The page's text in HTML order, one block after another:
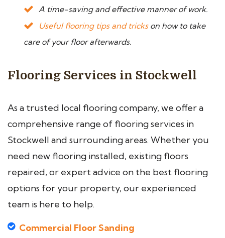
A time-saving and effective manner of work.
Useful flooring tips and trickson how to take
care of your floor afterwards.
Flooring Services in Stockwell
As a trusted local flooring company, we offer a
comprehensive range of flooring services in
Stockwell and surrounding areas. Whether you
need new flooring installed, existing floors
repaired, or expert advice on the best flooring
options for your property, our experienced
team is here to help.
Commercial Floor Sanding